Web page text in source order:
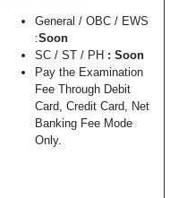
General / OBC / EWS
:Soon
SC / ST / PH : Soon
Pay the Examination
Fee Through Debit
Card, Credit Card, Net
Banking Fee Mode
Only.